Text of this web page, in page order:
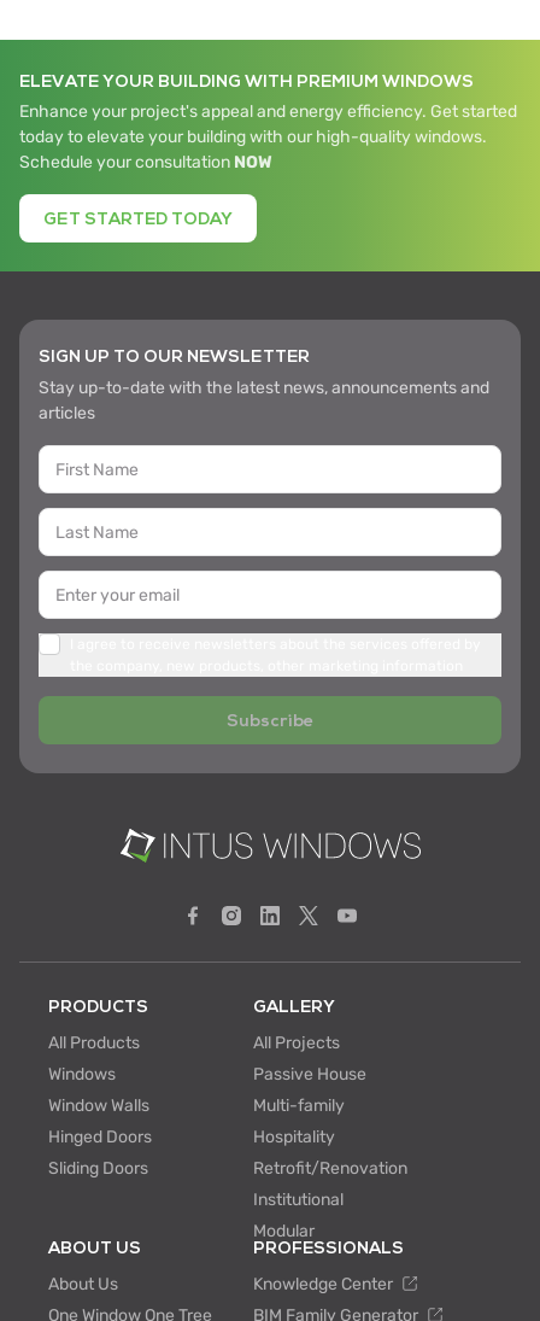
ELEVATE YOUR BUILDING WITH PREMIUM WINDOWS
Enhance your project's appeal and energy efficiency. Get started
today to elevate your building with our high-quality windows.
Schedule your consultation NOW
GET STARTED TODAY
SIGN UP TO OUR NEWSLETTER
Stay up-to-date with the latest news, announcements and
articles
Subscribe
PRODUCTS
All Products
Windows
Window Walls
Hinged Doors
Sliding Doors
GALLERY
All Projects
Passive House
Multi-family
Hospitality
Retrofit/Renovation
Institutional
Modular
ABOUT US
About Us
One Window One Tree
PROFESSIONALS
Knowledge Center
BIM Family Generator